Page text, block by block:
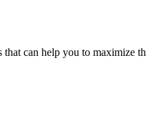
can help you to maximize